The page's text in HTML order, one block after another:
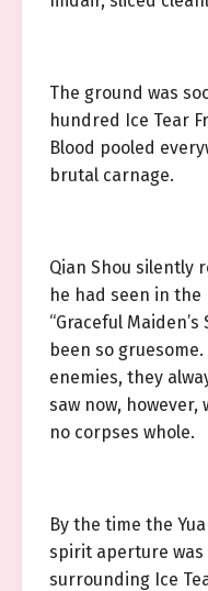
The ground was
hundred Ice Tear
Blood pooled
brutal carnage.
Qian Shou silently
he had seen in
“Graceful
been so
enemies, they
saw now,
no corpses whole.
By the time the
spirit aperture
surrounding Ice